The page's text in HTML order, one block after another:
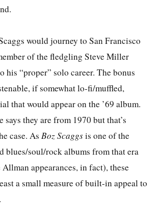
would journey to San Francisco
of the fledgling Steve Miller
his “proper” solo career. The bonus
if somewhat lo-fi/muffled,
that would appear on the ’69 album.
says they are from 1970 but that’s
case. As Boz Scaggsis one of the
blues/soul/rock albums from that era
appearances, in fact), these
a small measure of built-in appeal to